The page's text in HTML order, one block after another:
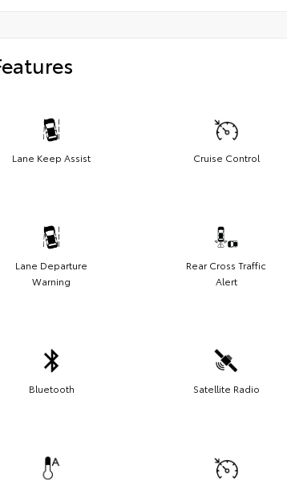
Lane Keep Assist Cruise Control
Lane Departure
Warning
Rear Cross Traffic
Alert
Bluetooth Satellite Radio